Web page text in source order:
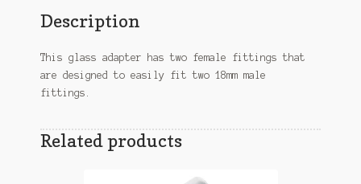
Description
This glass adapter has two female fittings that
are designed to easily fit two 18mm male
fittings.
Related products